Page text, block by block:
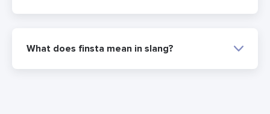
What does finsta mean in slang?